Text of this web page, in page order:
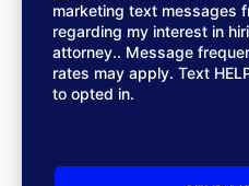
marketing text messages
regarding my interest in
attorney.. Message
rates may apply. Text
to opted in.